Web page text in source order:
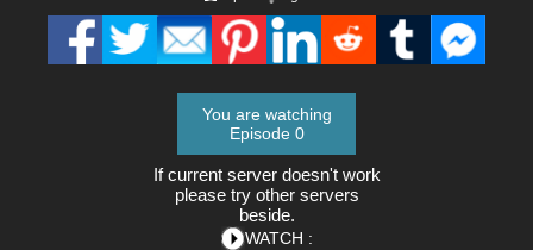
You are watching
Episode 0
If current server doesn't work
please try other servers
beside.
WATCH :